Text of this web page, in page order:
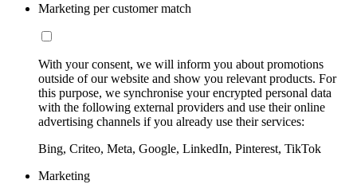
Marketing per customer match
With your consent, we will inform you about promotions
outside of our website and show you relevant products. For
this purpose, we synchronise your encrypted personal data
with the following external providers and use their online
advertising channels if you already use their services:
Bing, Criteo, Meta, Google, LinkedIn, Pinterest, TikTok
Marketing